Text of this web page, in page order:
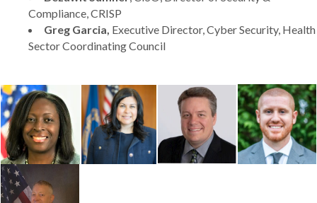
Compliance, CRISP
Greg Garcia, Executive Director, Cyber Security, Health
Sector Coordinating Council